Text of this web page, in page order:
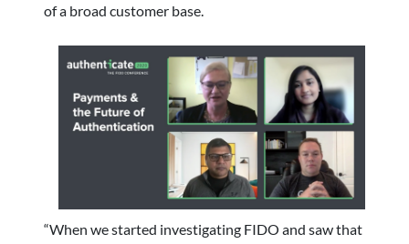
of a broad customer base.
“When we started investigating FIDO and saw that